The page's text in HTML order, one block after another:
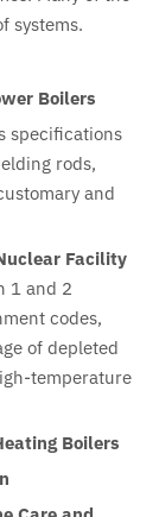
systems.
Boilers
specifications
rods,
and
Facility
1 and 2
codes,
of depleted
temperature
Boilers